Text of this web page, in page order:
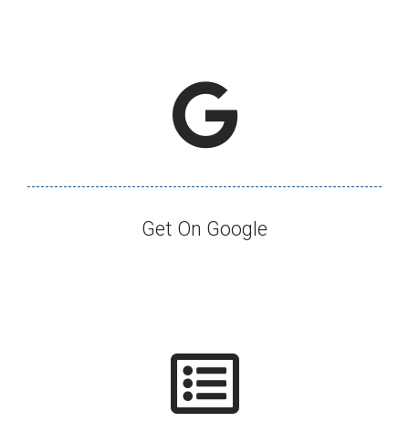
Get On Google​